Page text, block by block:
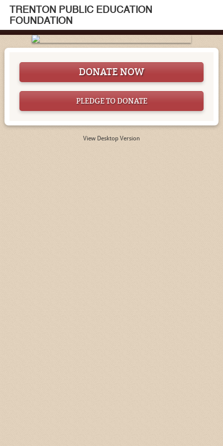
TRENTON PUBLIC EDUCATION
FOUNDATION
DONATE NOW
PLEDGE TO DONATE
View Desktop Version